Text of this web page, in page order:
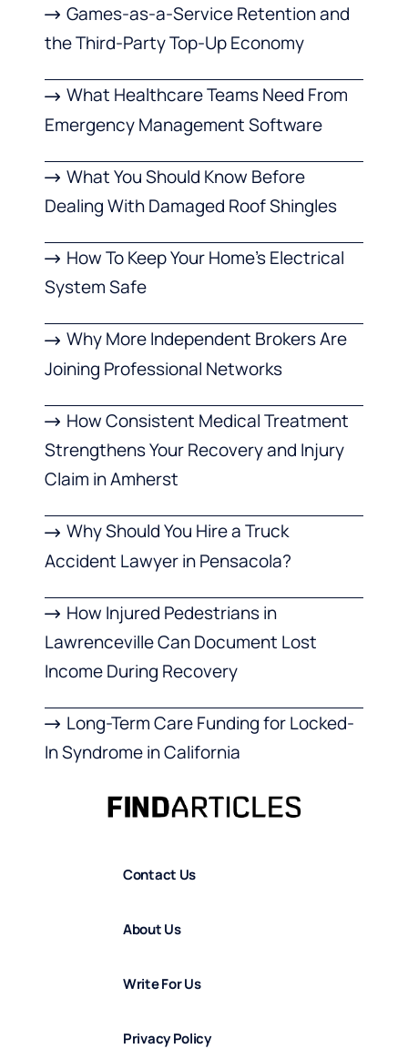
Games-as-a-Service Retention and
the Third-Party Top-Up Economy
What Healthcare Teams Need From
Emergency Management Software
What You Should Know Before
Dealing With Damaged Roof Shingles
How To Keep Your Home’s Electrical
System Safe
Why More Independent Brokers Are
Joining Professional Networks
How Consistent Medical Treatment
Strengthens Your Recovery and Injury
Claim in Amherst
Why Should You Hire a Truck
Accident Lawyer in Pensacola?
How Injured Pedestrians in
Lawrenceville Can Document Lost
Income During Recovery
Long-Term Care Funding for Locked-
In Syndrome in California
Contact Us
About Us
Write For Us
Privacy Policy